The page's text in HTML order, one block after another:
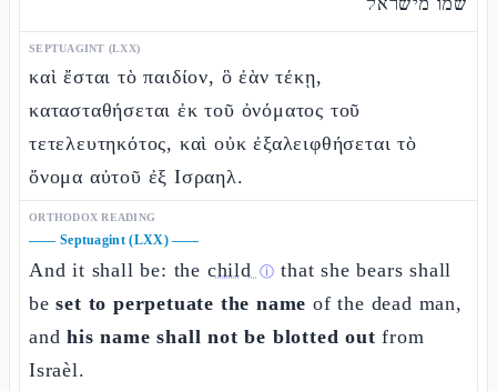
SEPTUAGINT (LXX)
καὶ ἔσται τὸ παιδίον, ὃ ἐὰν τέκῃ,
κατασταθήσεται ἐκ τοῦ ὀνόματος τοῦ
τετελευτηκότος, καὶ οὐκ ἐξαλειφθήσεται τὸ
ὄνομα αὐτοῦ ἐξ Ισραηλ.
ORTHODOX READING
—— Septuagint (LXX)——
And it shall be: the child ⓘ that she bears shall
beset to perpetuate the name of the dead man,
andhis name shall not be blotted out from
Israèl.